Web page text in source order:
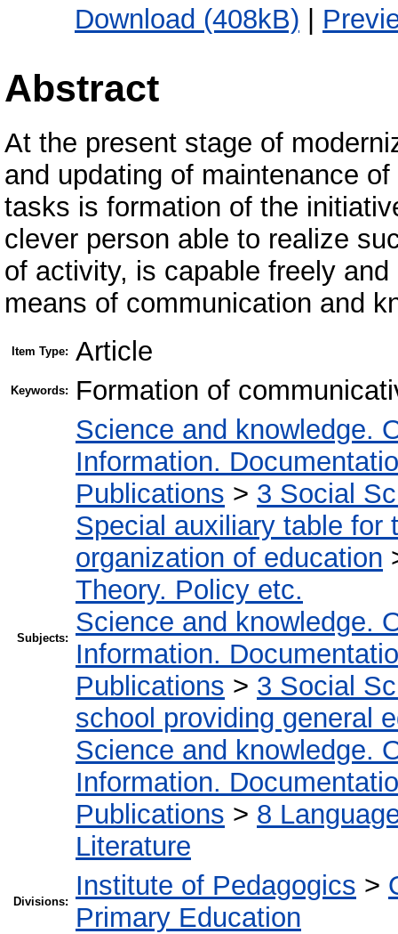
Download (408kB) |
Abstract
At the present stage of
and updating of maintenance
tasks is formation of the
clever person able to realize
of activity, is capable freely
means of communication and
Item Type: Article
Keywords: Formation of
Subjects:
Science and knowledge.
Information.
Publications > 3 Social
Special auxiliary table for
organization of education
Theory. Policy etc.
Science and knowledge.
Information.
Publications > 3 Social
school providing general
Science and knowledge.
Information.
Publications > 8
Literature
Divisions:
Institute of Pedagogics >
Primary Education